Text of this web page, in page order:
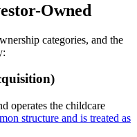
Owned
categories, and the
operates the childcare
structure and is treated as